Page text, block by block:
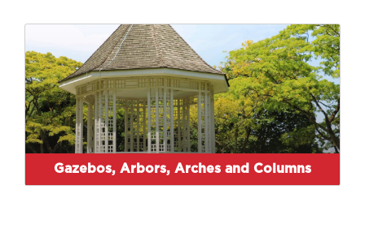
Gazebos, Arbors, Arches and Columns